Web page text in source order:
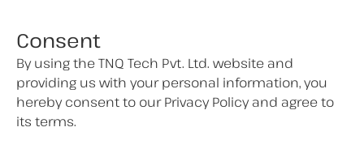
Consent
By using the TNQ Tech Pvt. Ltd. website and
providing us with your personal information, you
hereby consent to our Privacy Policy and agree to
its terms.